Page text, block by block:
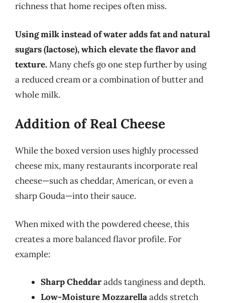
richness that home recipes often miss.
Using milk instead of water adds fat and natural
sugars (lactose), which elevate the flavor and
texture.Many chefs go one step further by using
a reduced cream or a combination of butter and
whole milk.
Addition of Real Cheese
While the boxed version uses highly processed
cheese mix, many restaurants incorporate real
cheese—such as cheddar, American, or even a
sharp Gouda—into their sauce.
When mixed with the powdered cheese, this
creates a more balanced flavor profile. For
example:
Sharp Cheddaradds tanginess and depth.
Low-Moisture Mozzarellaadds stretch